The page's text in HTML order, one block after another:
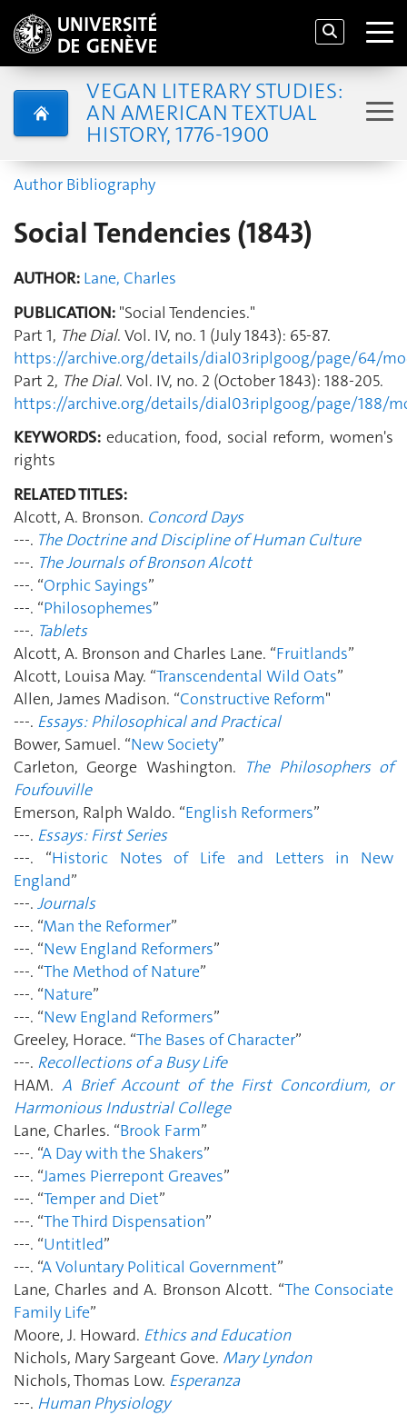
VEGAN LITERARY STUDIES:
AN AMERICAN TEXTUAL
HISTORY, 1776-1900
Author Bibliography
Social Tendencies (1843)
AUTHOR: Lane, Charles
PUBLICATION: "Social Tendencies."
Part 1, The Dial. Vol. IV, no. 1 (July 1843): 65-87.
https://archive.org/details/dial03riplgoog/page/64/
Part 2, The Dial. Vol. IV, no. 2 (October 1843): 188-205.
https://archive.org/details/dial03riplgoog/page/188/
KEYWORDS: education, food, social reform, women's
rights
RELATED TITLES:
Alcott, A. Bronson. Concord Days
---. The Doctrine and Discipline of Human Culture
---. The Journals of Bronson Alcott
---. “Orphic Sayings”
---. “Philosophemes”
---. Tablets
Alcott, A. Bronson and Charles Lane. “Fruitlands”
Alcott, Louisa May. “Transcendental Wild Oats”
Allen, James Madison. “Constructive Reform"
---. Essays: Philosophical and Practical
Bower, Samuel. “New Society”
Carleton, George Washington. The Philosophers of
Foufouville
Emerson, Ralph Waldo. “English Reformers”
---. Essays: First Series
---. “Historic Notes of Life and Letters in New
England”
---. Journals
---. “Man the Reformer”
---. “New England Reformers”
---. “The Method of Nature”
---. “Nature”
---. “New England Reformers”
Greeley, Horace. “The Bases of Character”
---. Recollections of a Busy Life
HAM. A Brief Account of the First Concordium, or
Harmonious Industrial College
Lane, Charles. “Brook Farm”
---. “A Day with the Shakers”
---. “James Pierrepont Greaves”
---. “Temper and Diet”
---. “The Third Dispensation”
---. “Untitled”
---. “A Voluntary Political Government”
Lane, Charles and A. Bronson Alcott. “The Consociate
Family Life”
Moore, J. Howard. Ethics and Education
Nichols, Mary Sargeant Gove. Mary Lyndon
Nichols, Thomas Low. Esperanza
---. Human Physiology